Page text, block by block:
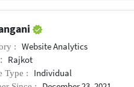
: Website Analytics
Rajkot
Type : Individual